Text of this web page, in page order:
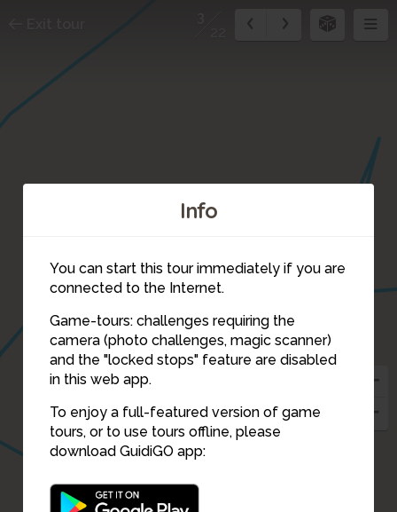
Info
You can start this tour immediately if you are
connected to the Internet.
Game-tours: challenges requiring the
camera (photo challenges, magic scanner)
and the "locked stops" feature are disabled
in this web app.
To enjoy a full-featured version of game
tours, or to use tours offline, please
download GuidiGO app:
21
20
19
8
7
6
3
2